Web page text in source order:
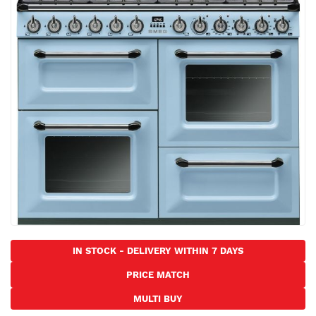
the
images
gallery
the
of
the
IN STOCK - DELIVERY WITHIN 7 DAYS
PRICE MATCH
MULTI BUY